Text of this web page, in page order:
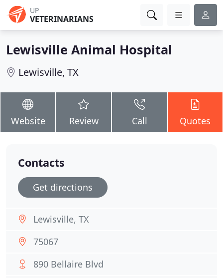
UP
VETERINARIANS
Lewisville Animal Hospital
Lewisville, TX
Website Review Call Quotes
Contacts
Get directions
Lewisville, TX
75067
890 Bellaire Blvd